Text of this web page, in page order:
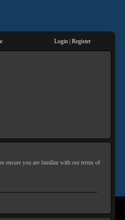
Login Register
ensure you are familiar with our terms of